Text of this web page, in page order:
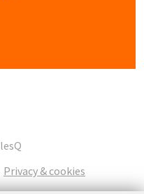
Privacy & cookies